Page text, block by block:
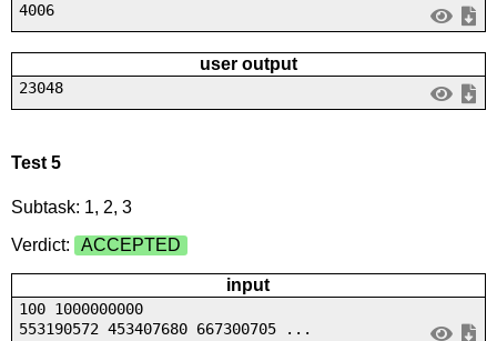
4006
user output
23048
Test 5
Subtask: 1, 2, 3
Verdict:
ACCEPTED
input
100 1000000000
553190572 453407680 667300705 ...